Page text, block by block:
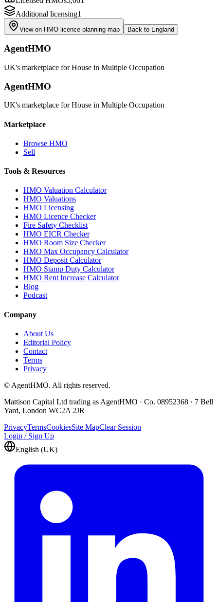
Additional licensing1
View on HMO licence planning map Back to England
AgentHMO
UK's marketplace for House in Multiple Occupation
AgentHMO
UK's marketplace for House in Multiple Occupation
Marketplace
Browse HMO
Sell
Tools & Resources
HMO Valuation Calculator
HMO Valuations
HMO Licensing
HMO Licence Checker
Fire Safety Checklist
HMO EICR Checker
HMO Room Size Checker
HMO Max Occupancy Calculator
HMO Deposit Calculator
HMO Stamp Duty Calculator
HMO Rent Increase Calculator
Blog
Podcast
Company
About Us
Editorial Policy
Contact
Terms
Privacy
© AgentHMO. All rights reserved.
Mattison Capital Ltd trading as AgentHMO · Co. 08952368 · 7 Bell
Yard, London WC2A 2JR
PrivacyTermsCookiesSite MapClear Session
Login / Sign Up
English (UK)